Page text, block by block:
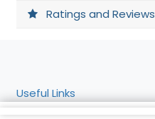
Ratings and Reviews
Useful Links